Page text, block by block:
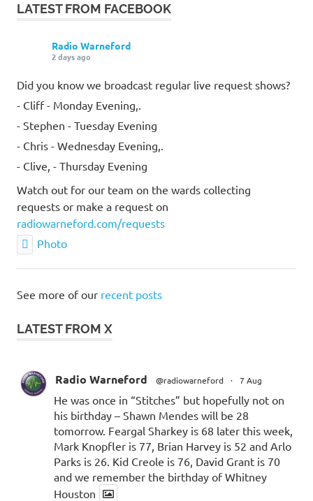
LATEST FROM FACEBOOK
Radio Warneford
2 days ago
Did you know we broadcast regular live request shows?
- Cliff - Monday Evening,.
- Stephen - Tuesday Evening
- Chris - Wednesday Evening,.
- Clive, - Thursday Evening
Watch out for our team on the wards collecting
requests or make a request on
radiowarneford.com/requests
Photo
See more of our recent posts
LATEST FROM X
Radio Warneford @radiowarneford · 7 Aug
He was once in “Stitches” but hopefully not on
his birthday – Shawn Mendes will be 28
tomorrow. Feargal Sharkey is 68 later this week,
Mark Knopfler is 77, Brian Harvey is 52 and Arlo
Parks is 26. Kid Creole is 76, David Grant is 70
and we remember the birthday of Whitney
Houston